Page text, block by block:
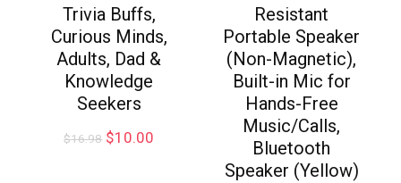
Trivia Buffs,
Curious Minds,
Adults, Dad &
Knowledge
Seekers
$16.98 $10.00
Resistant
Portable Speaker
(Non-Magnetic),
Built-in Mic for
Hands-Free
Music/Calls,
Bluetooth
Speaker (Yellow)